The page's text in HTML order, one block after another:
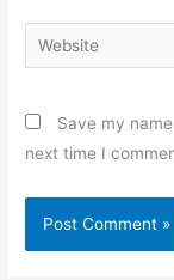
Website
Save my
next time I